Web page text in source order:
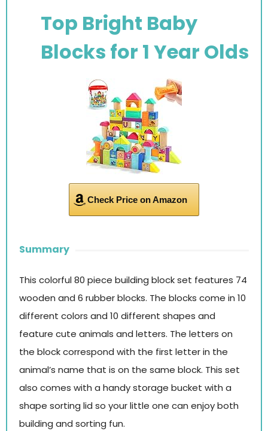
Top Bright Baby
Blocks for 1 Year Olds
Check Price on Amazon
Summary
This colorful 80 piece building block set features 74
wooden and 6 rubber blocks. The blocks come in 10
different colors and 10 different shapes and
feature cute animals and letters. The letters on
the block correspond with the first letter in the
animal’s name that is on the same block. This set
also comes with a handy storage bucket with a
shape sorting lid so your little one can enjoy both
building and sorting fun.